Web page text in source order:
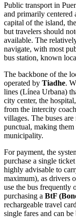
Public transport in
and primarily centered
capital of the island,
but travelers should
available. The
navigate, with most
bus station, known
The backbone of the
operated by Tiadhe.
lines (Línea Urbana)
city center, the
from the intercity
villages. The buses
punctual, making
municipality.
For payment, the
purchase a single
highly advisable to
maximum), as drivers
use the bus frequently
purchasing a BtF
rechargeable travel
single fares and can